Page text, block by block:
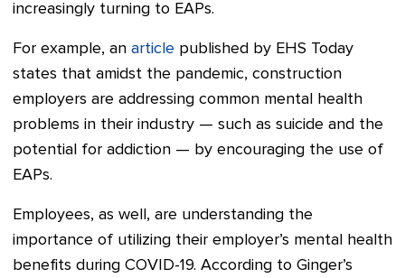
increasingly turning to EAPs.
For example, an article published by EHS Today
states that amidst the pandemic, construction
employers are addressing common mental health
problems in their industry — such as suicide and the
potential for addiction — by encouraging the use of
EAPs.
Employees, as well, are understanding the
importance of utilizing their employer’s mental health
benefits during COVID-19. According to Ginger’s